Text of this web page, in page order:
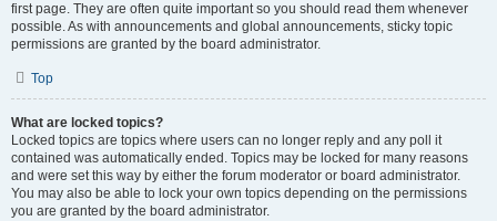
first page. They are often quite important so you should read them whenever
possible. As with announcements and global announcements, sticky topic
permissions are granted by the board administrator.
Top
What are locked topics?
Locked topics are topics where users can no longer reply and any poll it
contained was automatically ended. Topics may be locked for many reasons
and were set this way by either the forum moderator or board administrator.
You may also be able to lock your own topics depending on the permissions
you are granted by the board administrator.